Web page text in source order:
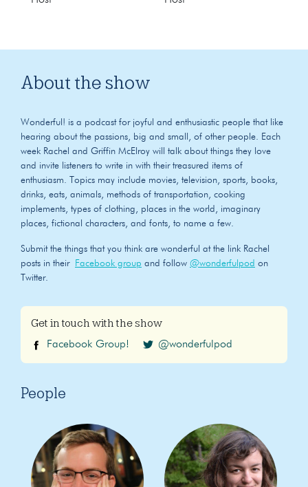
About the show
Wonderful! is a podcast for joyful and enthusiastic people that like
hearing about the passions, big and small, of other people. Each
week Rachel and Griffin McElroy will talk about things they love
and invite listeners to write in with their treasured items of
enthusiasm. Topics may include movies, television, sports, books,
drinks, eats, animals, methods of transportation, cooking
implements, types of clothing, places in the world, imaginary
places, fictional characters, and fonts, to name a few.
Submit the things that you think are wonderful at the link Rachel
posts in their
Facebook group and follow @wonderfulpod on
Twitter.
Get in touch with the show
Facebook Group! @wonderfulpod
People